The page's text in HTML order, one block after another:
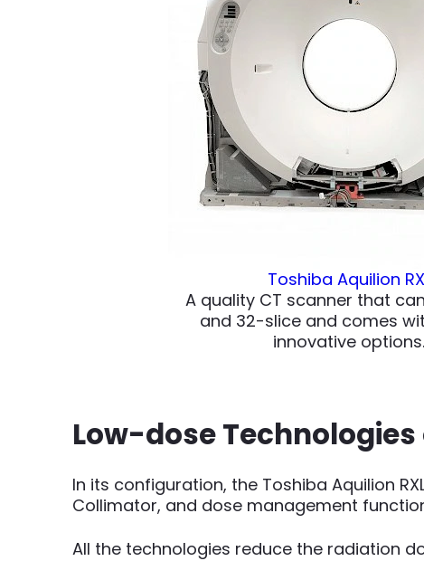
Toshiba Aquilion
A quality CT scanner that
and 32-slice and comes
innovative options.
Low-dose
In its configuration, the Toshiba Aquilion
Collimator, and dose management
All the technologies reduce the radiation